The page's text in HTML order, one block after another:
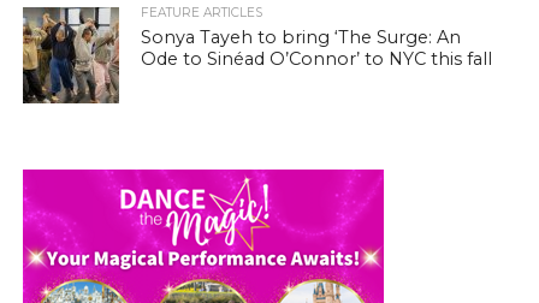
FEATURE ARTICLES
Sonya Tayeh to bring ‘The Surge: An
Ode to Sinéad O’Connor’ to NYC this fall